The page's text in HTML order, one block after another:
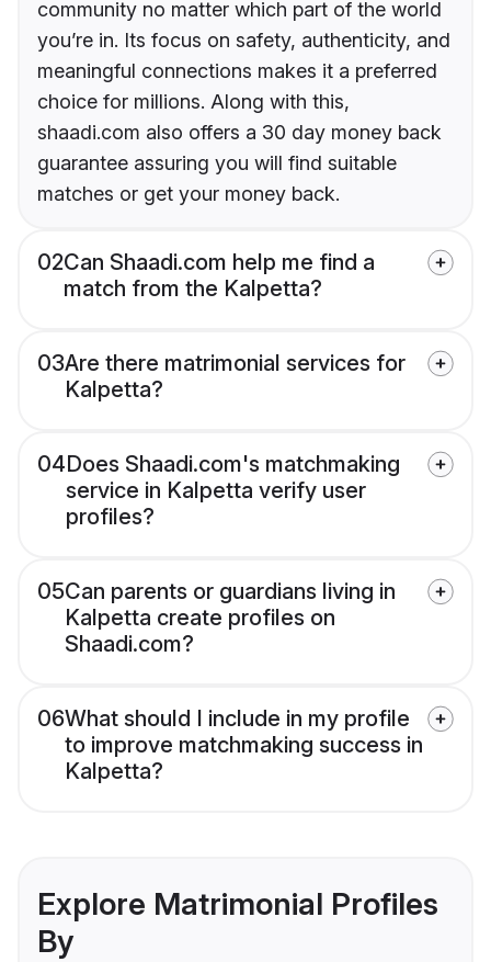
community no matter which part of the world
you’re in. Its focus on safety, authenticity, and
meaningful connections makes it a preferred
choice for millions. Along with this,
shaadi.com also offers a 30 day money back
guarantee assuring you will find suitable
matches or get your money back.
02Can Shaadi.com help me find a
match from the Kalpetta?
03Are there matrimonial services for
Kalpetta?
04Does Shaadi.com's matchmaking
service in Kalpetta verify user
profiles?
05Can parents or guardians living in
Kalpetta create profiles on
Shaadi.com?
06What should I include in my profile
to improve matchmaking success in
Kalpetta?
Explore Matrimonial Profiles
By